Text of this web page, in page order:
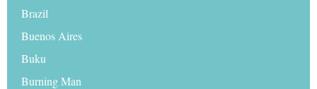
Brazil
Buenos Aires
Buku
Burning Man